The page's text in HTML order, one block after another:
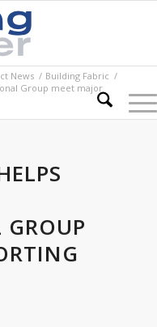
News / Building Fabric /
Group meet major